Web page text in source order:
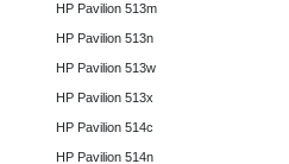
HP Pavilion 513m
HP Pavilion 513n
HP Pavilion 513w
HP Pavilion 513x
HP Pavilion 514c
HP Pavilion 514n